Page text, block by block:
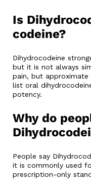
Is
codeine?
Dihydrocodeine
but it is not always
pain, but approximate
list oral
potency.
Why do
People say
it is commonly used
prescription-only